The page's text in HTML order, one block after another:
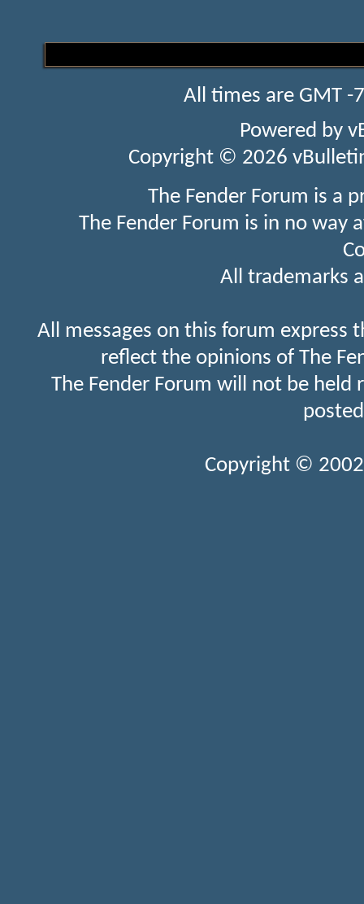
All times are GMT
Powered by
Copyright © 2026
The Fender Forum is a
The Fender Forum is in no
All trademarks
All messages on this forum express
reflect the opinions of The
The Fender Forum will not be held
Copyright ©